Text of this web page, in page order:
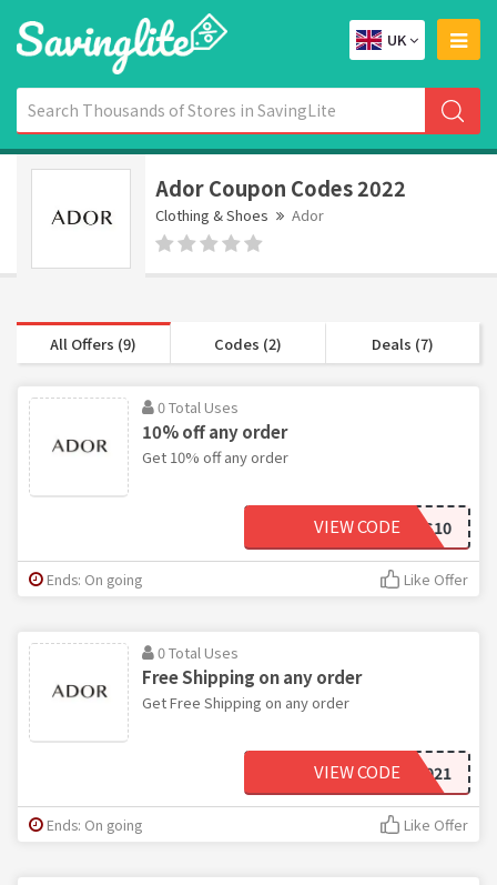
UK
Ador Coupon Codes 2022
Clothing & Shoes Ador
All Offers (9) Codes (2) Deals (7)
0 Total Uses
10% off any order
Get 10% off any order
ADORS10
VIEW CODE
Ends: On going Like Offer
0 Total Uses
Free Shipping on any order
Get Free Shipping on any order
SHIP2021
VIEW CODE
Ends: On going Like Offer